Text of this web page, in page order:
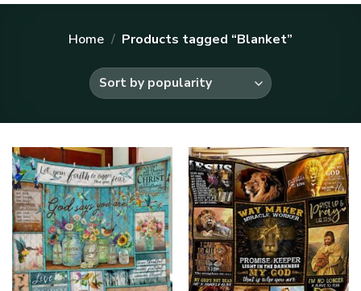
Home / Products tagged “Blanket”